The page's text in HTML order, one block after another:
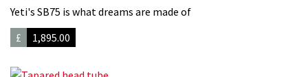
Yeti's SB75 is what dreams are made of
£
1,895.00